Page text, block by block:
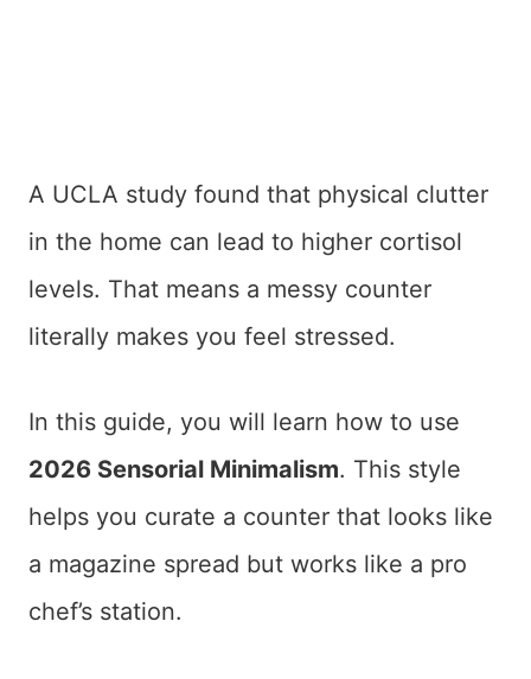
A UCLA study found that physical clutter
in the home can lead to higher cortisol
levels. That means a messy counter
literally makes you feel stressed.
In this guide, you will learn how to use
2026 Sensorial Minimalism. This style
helps you curate a counter that looks like
a magazine spread but works like a pro
chef’s station.